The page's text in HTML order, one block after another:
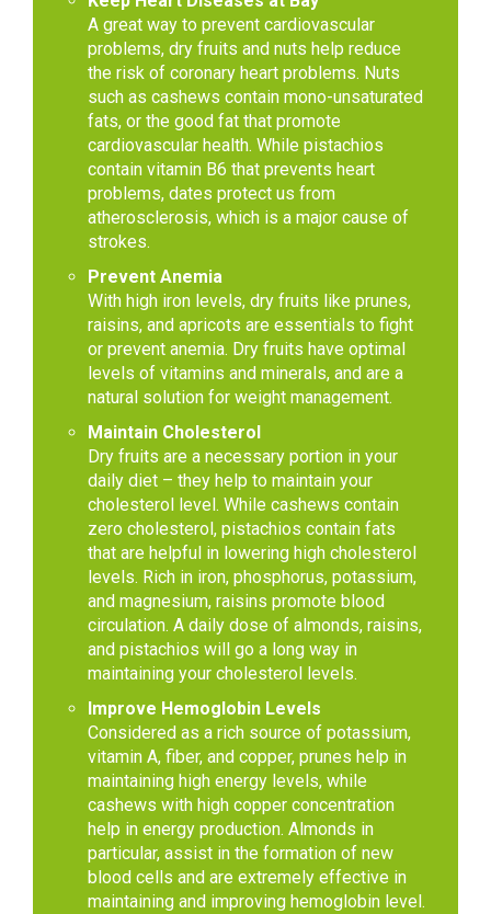
A great way to prevent cardiovascular
problems, dry fruits and nuts help reduce
the risk of coronary heart problems. Nuts
such as cashews contain mono-unsaturated
fats, or the good fat that promote
cardiovascular health. While pistachios
contain vitamin B6 that prevents heart
problems, dates protect us from
atherosclerosis, which is a major cause of
strokes.
Prevent Anemia
With high iron levels, dry fruits like prunes,
raisins, and apricots are essentials to fight
or prevent anemia. Dry fruits have optimal
levels of vitamins and minerals, and are a
natural solution for weight management.
Maintain Cholesterol
Dry fruits are a necessary portion in your
daily diet – they help to maintain your
cholesterol level. While cashews contain
zero cholesterol, pistachios contain fats
that are helpful in lowering high cholesterol
levels. Rich in iron, phosphorus, potassium,
and magnesium, raisins promote blood
circulation. A daily dose of almonds, raisins,
and pistachios will go a long way in
maintaining your cholesterol levels.
Improve Hemoglobin Levels
Considered as a rich source of potassium,
vitamin A, fiber, and copper, prunes help in
maintaining high energy levels, while
cashews with high copper concentration
help in energy production. Almonds in
particular, assist in the formation of new
blood cells and are extremely effective in
maintaining and improving hemoglobin level.